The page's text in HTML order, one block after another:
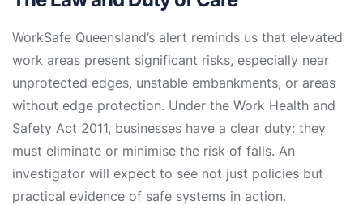
WorkSafe Queensland’s alert reminds us that elevated
work areas present significant risks, especially near
unprotected edges, unstable embankments, or areas
without edge protection. Under the Work Health and
Safety Act 2011, businesses have a clear duty: they
must eliminate or minimise the risk of falls. An
investigator will expect to see not just policies but
practical evidence of safe systems in action.